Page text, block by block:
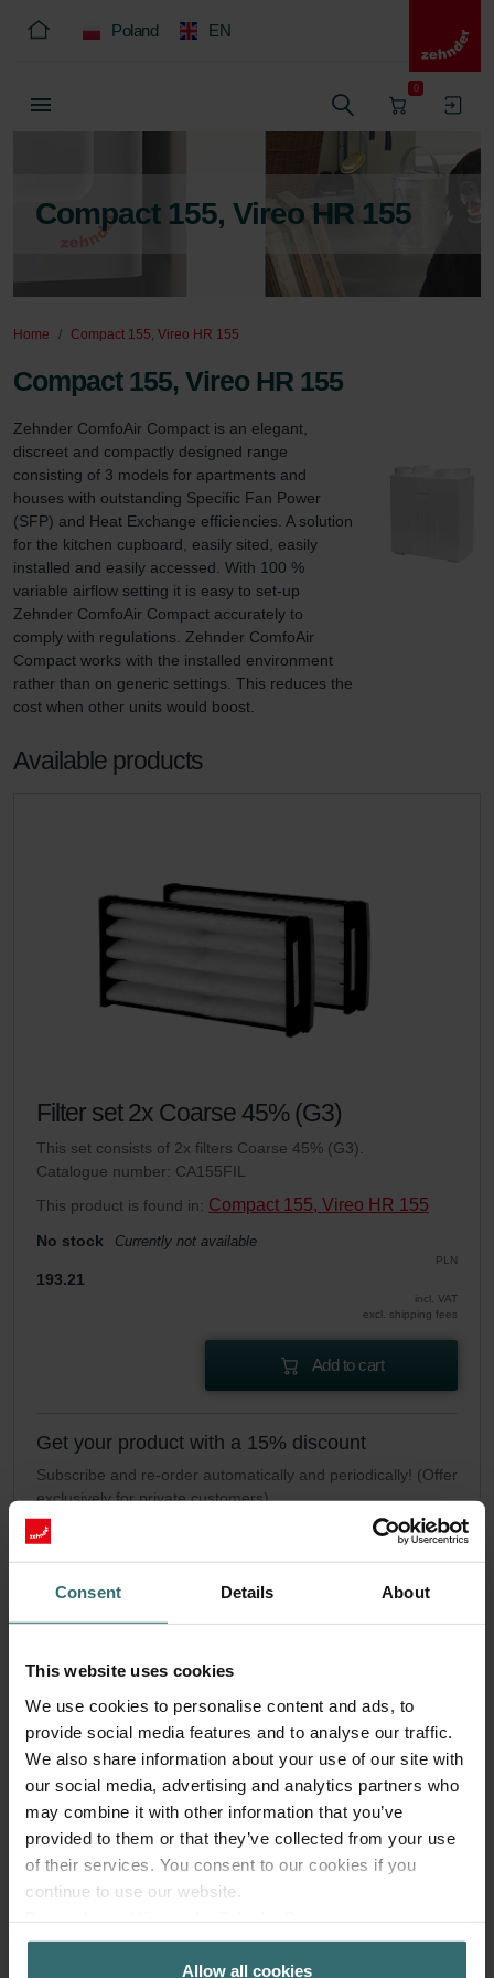
Consent Details About
This website uses cookies
We use cookies to personalise content and ads, to
provide social media features and to analyse our traffic.
We also share information about your use of our site with
our social media, advertising and analytics partners who
may combine it with other information that you’ve
provided to them or that they’ve collected from your use
of their services. You consent to our cookies if you
continue to use our website.
Zehnder Group AG: Data Privacy
Zehnder Group België nv/sa: Déclarations de confidentialité
Allow all cookies
Poland EN
0
Compact 155, Vireo HR 155
Home Compact 155, Vireo HR 155
Compact 155, Vireo HR 155
Zehnder ComfoAir Compact is an elegant,
discreet and compactly designed range
consisting of 3 models for apartments and
houses with outstanding Specific Fan Power
(SFP) and Heat Exchange efficiencies. A solution
for the kitchen cupboard, easily sited, easily
installed and easily accessed. With 100 %
variable airflow setting it is easy to set-up
Zehnder ComfoAir Compact accurately to
comply with regulations. Zehnder ComfoAir
Compact works with the installed environment
rather than on generic settings. This reduces the
cost when other units would boost.
Available products
Filter set 2x Coarse 45% (G3)
This set consists of 2x filters Coarse 45% (G3).
Catalogue number: CA155FIL
This product is found in: Compact 155, Vireo HR 155
No stock Currently not available
PLN
193.21
incl. VAT
excl. shipping fees
Add to cart
Get your product with a 15% discount
Subscribe and re-order automatically and periodically! (Offer
exclusively for private customers)
PLN
164.23
Subscribe